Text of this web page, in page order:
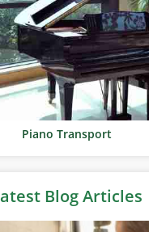
Piano Transport
Blog Articles